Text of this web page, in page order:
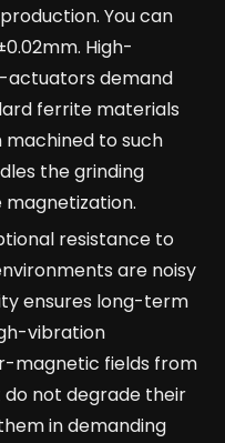
You can
High-
actuators demand
ferrite materials
to such
the grinding
resistance to
are noisy
ensures long-term
vibration
magnetic fields from
not degrade their
in demanding